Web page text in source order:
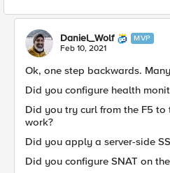
Daniel_Wolf MVP
Feb 10, 2021
Ok, one step backwards.
Did you configure health
Did you try curl from the F5
work?
Did you apply a server-side
Did you configure SNAT on